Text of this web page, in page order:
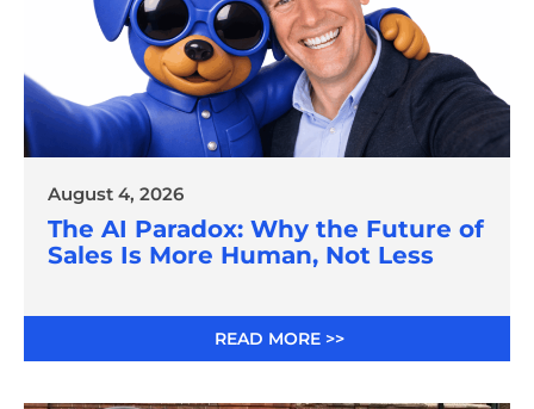
August 4, 2026
The AI Paradox: Why the Future of
Sales Is More Human, Not Less
READ MORE >>